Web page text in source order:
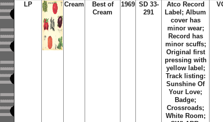
LP Cream
Best of
Cream
1969 SD 33-
291
Atco Record
Label; Album
cover has
minor wear;
Record has
minor scuffs;
Original first
pressing with
yellow label;
Track listing:
Sunshine Of
Your Love;
Badge;
Crossroads;
White Room;